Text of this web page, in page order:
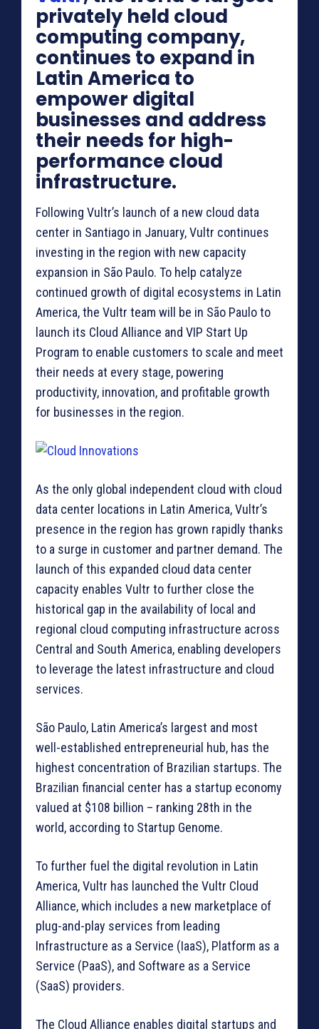
privately held cloud
computing company,
continues to expand in
Latin America to
empower digital
businesses and address
their needs for high-
performance cloud
infrastructure.
Following Vultr’s launch of a new cloud data
center in Santiago in January, Vultr continues
investing in the region with new capacity
expansion in São Paulo. To help catalyze
continued growth of digital ecosystems in Latin
America, the Vultr team will be in São Paulo to
launch its Cloud Alliance and VIP Start Up
Program to enable customers to scale and meet
their needs at every stage, powering
productivity, innovation, and profitable growth
for businesses in the region.
As the only global independent cloud with cloud
data center locations in Latin America, Vultr’s
presence in the region has grown rapidly thanks
to a surge in customer and partner demand. The
launch of this expanded cloud data center
capacity enables Vultr to further close the
historical gap in the availability of local and
regional cloud computing infrastructure across
Central and South America, enabling developers
to leverage the latest infrastructure and cloud
services.
São Paulo, Latin America’s largest and most
well-established entrepreneurial hub, has the
highest concentration of Brazilian startups. The
Brazilian financial center has a startup economy
valued at $108 billion – ranking 28th in the
world, according to Startup Genome.
To further fuel the digital revolution in Latin
America, Vultr has launched the Vultr Cloud
Alliance, which includes a new marketplace of
plug-and-play services from leading
Infrastructure as a Service (IaaS), Platform as a
Service (PaaS), and Software as a Service
(SaaS) providers.
The Cloud Alliance enables digital startups and